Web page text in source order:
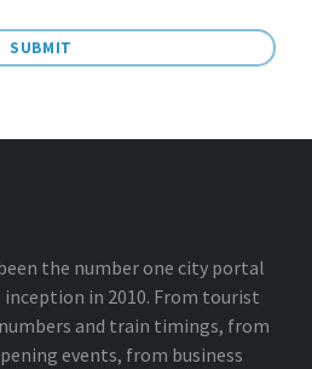
the number one city portal
inception in 2010. From tourist
and train timings, from
events, from business